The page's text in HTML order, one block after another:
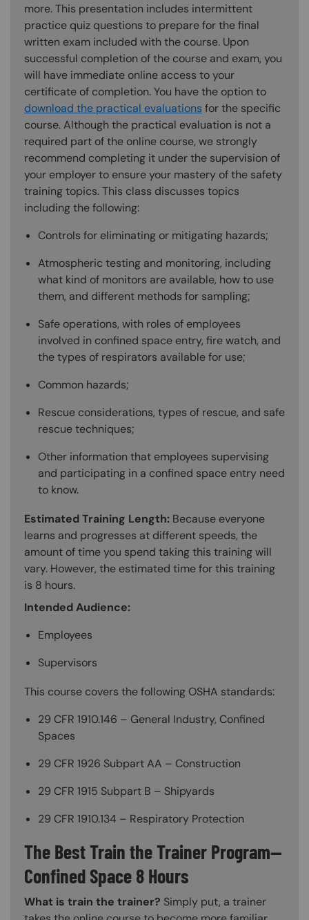
more. This presentation includes intermittent
practice quiz questions to prepare for the final
written exam included with the course. Upon
successful completion of the course and exam, you
will have immediate online access to your
certificate of completion. You have the option to
download the practical evaluations for the specific
course. Although the practical evaluation is not a
required part of the online course, we strongly
recommend completing it under the supervision of
your employer to ensure your mastery of the safety
training topics. This class discusses topics
including the following:
Controls for eliminating or mitigating hazards;
Atmospheric testing and monitoring, including
what kind of monitors are available, how to use
them, and different methods for sampling;
Safe operations, with roles of employees
involved in confined space entry, fire watch, and
the types of respirators available for use;
Common hazards;
Rescue considerations, types of rescue, and safe
rescue techniques;
Other information that employees supervising
and participating in a confined space entry need
to know.
Estimated Training Length: Because everyone
learns and progresses at different speeds, the
amount of time you spend taking this training will
vary. However, the estimated time for this training
is 8 hours.
Intended Audience:
Employees
Supervisors
This course covers the following OSHA standards:
29 CFR 1910.146 – General Industry, Confined
Spaces
29 CFR 1926 Subpart AA – Construction
29 CFR 1915 Subpart B – Shipyards
29 CFR 1910.134 – Respiratory Protection
The Best Train the Trainer Program—
Confined Space 8 Hours
What is train the trainer? Simply put, a trainer